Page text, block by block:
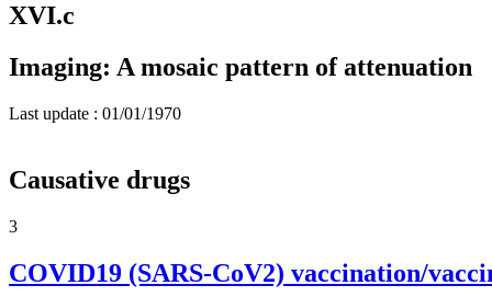
XVI.c
Imaging: A mosaic pattern of attenuation
Last update : 01/01/1970
Causative drugs
3
COVID19 (SARS-CoV2) vaccination/